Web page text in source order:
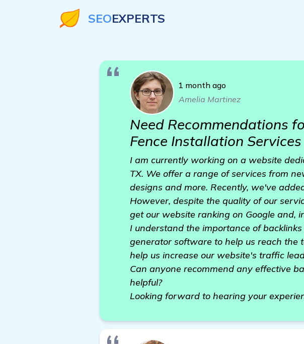
SEOEXPERTS
1 month ago
Amelia Martinez
Need Recommendations
Fence Installation
I am currently working on a website
TX. We offer a range of services from
designs and more. Recently, we've
However, despite the quality of our
get our website ranking on Google and,
I understand the importance of
generator software to help us reach the
help us increase our website's traffic
Can anyone recommend any effective
helpful?
Looking forward to hearing your